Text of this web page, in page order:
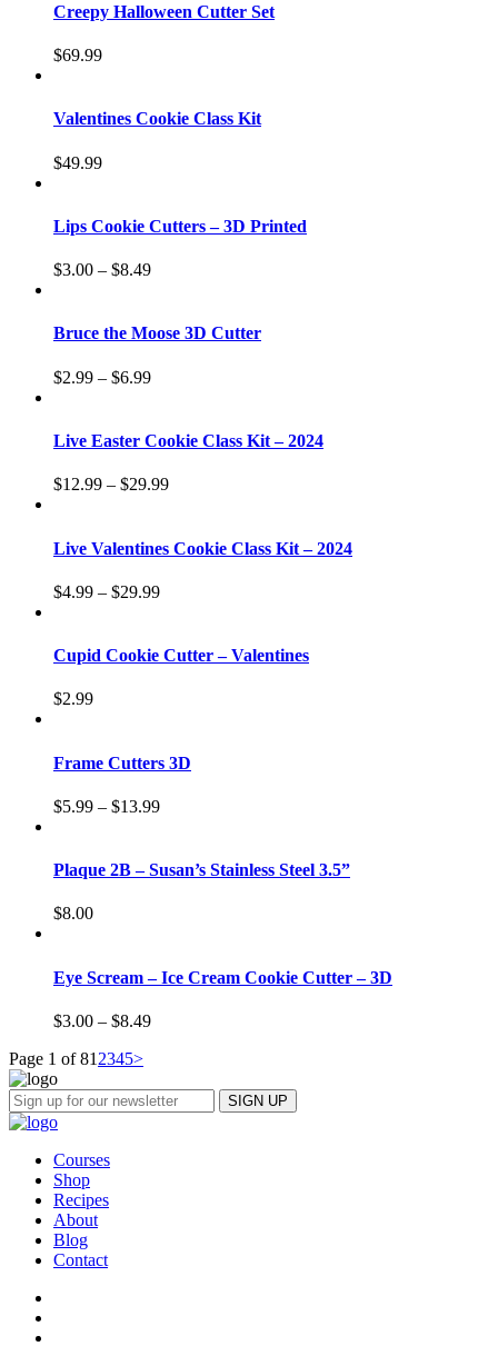
Creepy Halloween Cutter Set
$69.99
Valentines Cookie Class Kit
$49.99
Lips Cookie Cutters – 3D Printed
$3.00 – $8.49
Bruce the Moose 3D Cutter
$2.99 – $6.99
Live Easter Cookie Class Kit – 2024
$12.99 – $29.99
Live Valentines Cookie Class Kit – 2024
$4.99 – $29.99
Cupid Cookie Cutter – Valentines
$2.99
Frame Cutters 3D
$5.99 – $13.99
Plaque 2B – Susan’s Stainless Steel 3.5”
$8.00
Eye Scream – Ice Cream Cookie Cutter – 3D
$3.00 – $8.49
Page 1 of 81 2345>
Courses
Shop
Recipes
About
Blog
Contact